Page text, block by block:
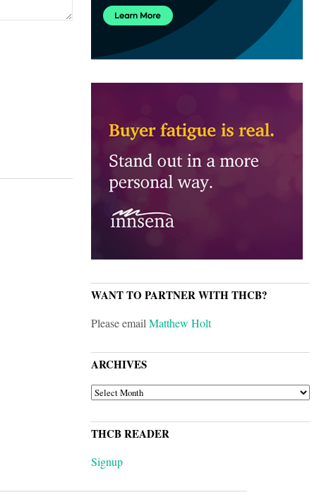
WANT TO PARTNER WITH THCB?
Please emailMatthew Holt
ARCHIVES
ARCHIVES
THCB READER
Signup